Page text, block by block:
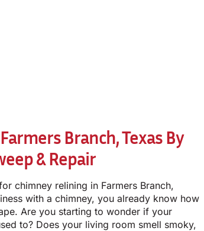
Branch, Texas By
& Repair
chimney relining in Farmers Branch,
with a chimney, you already know how
Are you starting to wonder if your
to? Does your living room smell smoky,